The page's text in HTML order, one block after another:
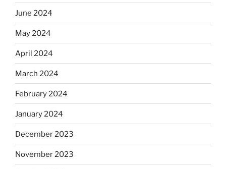
June 2024
May 2024
April 2024
March 2024
February 2024
January 2024
December 2023
November 2023